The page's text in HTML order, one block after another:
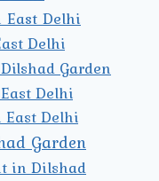
East Delhi
Delhi
Garden
Delhi
Delhi
Garden
in Dilshad